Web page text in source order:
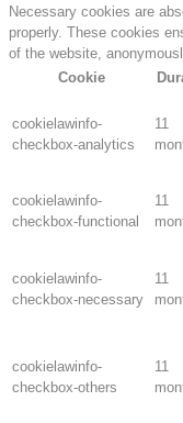
Necessary cookies are
properly. These cookies
of the website,
Cookie
cookielawinfo-
checkbox-analytics
11
cookielawinfo-
checkbox-functional
11
cookielawinfo-
checkbox-necessary
11
cookielawinfo-
checkbox-others
11